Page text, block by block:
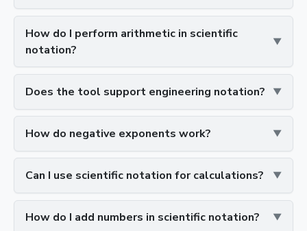
How do I perform arithmetic in scientific
notation?
Does the tool support engineering notation?
How do negative exponents work?
Can I use scientific notation for calculations?
How do I add numbers in scientific notation?